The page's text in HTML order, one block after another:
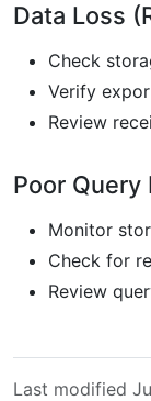
Data Loss
Check
Verify
Review
Poor Query
Monitor
Check for
Review
Last modified